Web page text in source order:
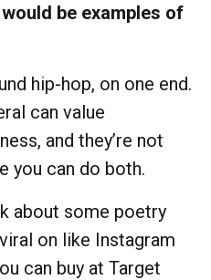
be examples of
hip-hop, on one end.
can value
and they’re not
you can do both.
about some poetry
on like Instagram
can buy at Target